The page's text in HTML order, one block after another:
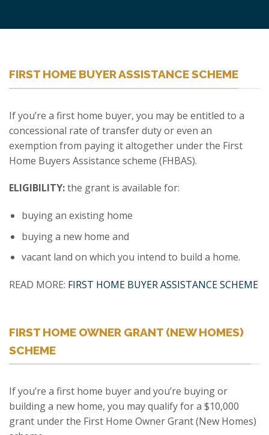
FIRST HOME BUYER ASSISTANCE SCHEME
If you’re a first home buyer, you may be entitled to a
concessional rate of transfer duty or even an
exemption from paying it altogether under the First
Home Buyers Assistance scheme (FHBAS).
ELIGIBILITY:the grant is available for:
buying an existing home
buying a new home and
vacant land on which you intend to build a home.
READ MORE: FIRST HOME BUYER ASSISTANCE SCHEME
FIRST HOME OWNER GRANT (NEW HOMES)
SCHEME
If you’re a first home buyer and you’re buying or
building a new home, you may qualify for a $10,000
grant under the First Home Owner Grant (New Homes)